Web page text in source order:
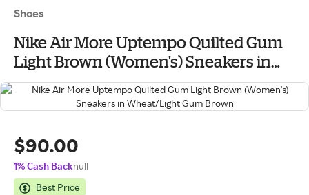
Shoes
Nike Air More Uptempo Quilted Gum
Light Brown (Women's) Sneakers in
Wheat/Light Gum Brown
$90.00
1% Cash Backnull
Best Price